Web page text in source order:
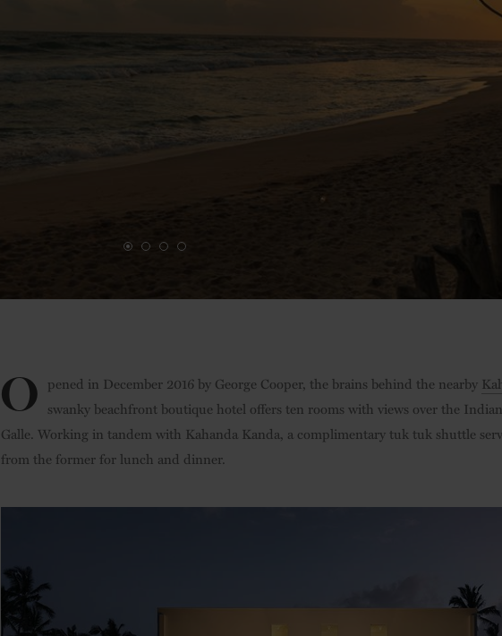
O pened in December 2016 by George Cooper, the brains behind the nearby
swanky beachfront boutique hotel offers ten rooms with views over the
Galle. Working in tandem with Kahanda Kanda, a complimentary tuk tuk shuttle
from the former for lunch and dinner.